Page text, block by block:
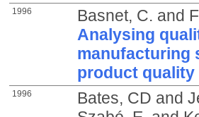
1996 Basnet, C. and
Analysing
manufacturing
product quality
1996 Bates, CD and